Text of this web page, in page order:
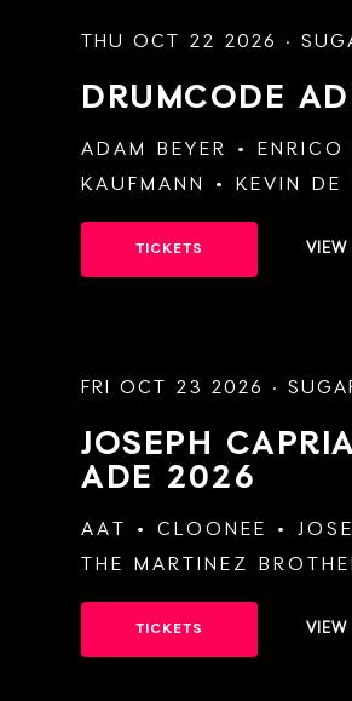
THU OCT 22 2026 ·
DRUMCODE
ADAM BEYER ENRICO
KAUFMANN
KEVIN DE
TICKETS VIEW
FRI OCT 23 2026 ·
JOSEPH
ADE 2026
AAT CLOONEE
THE MARTINEZ
TICKETS VIEW